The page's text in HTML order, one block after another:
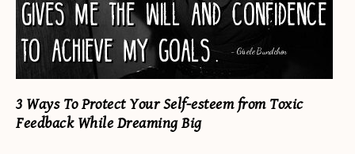
3 Ways To Protect Your Self-esteem from Toxic
Feedback While Dreaming Big